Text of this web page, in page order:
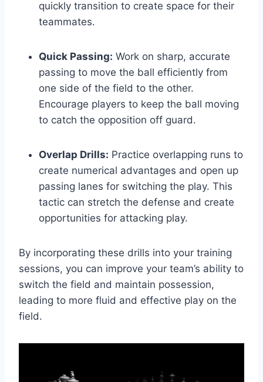
quickly transition to create space for their
teammates.
Quick Passing: Work on sharp, accurate
passing to move the ball efficiently from
one side of the field to the other.
Encourage players to keep the ball moving
to catch the opposition off guard.
Overlap Drills: Practice overlapping runs to
create numerical advantages and open up
passing lanes for switching the play. This
tactic can stretch the defense and create
opportunities for attacking play.
By incorporating these drills into your training
sessions, you can improve your team’s ability to
switch the field and maintain possession,
leading to more fluid and effective play on the
field.